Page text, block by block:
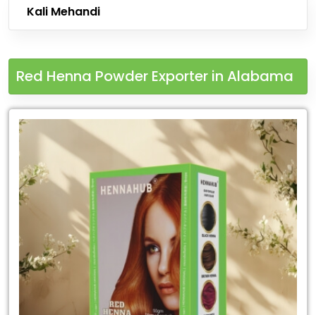
Kali Mehandi
Red Henna Powder Exporter in Alabama
Leading
Henna
Powder
Alabama